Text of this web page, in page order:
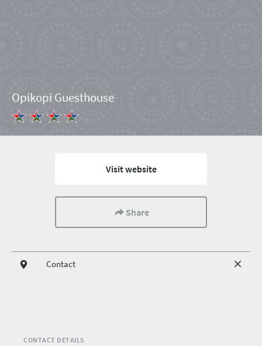
Opikopi Guesthouse
Visit website
Share
Contact
CONTACT DETAILS